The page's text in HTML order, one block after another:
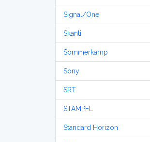
Signal/One
Skanti
Sommerkamp
Sony
SRT
STAMPFL
Standard Horizon